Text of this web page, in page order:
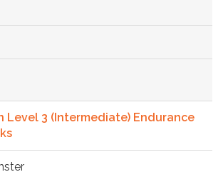
Level 3 (Intermediate) Endurance